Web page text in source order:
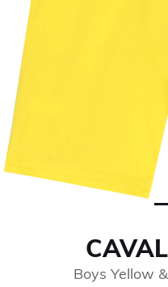
Boys Yellow